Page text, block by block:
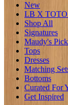
New
LB X
Shop All
Signatures
Maudy's
Tops
Dresses
Matching
Bottoms
Curated For
Get Inspired